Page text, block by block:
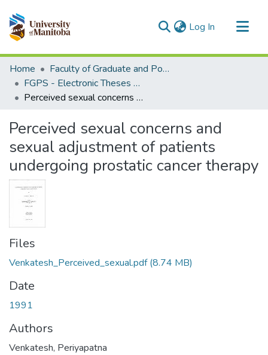
Log In (current)
Communities & Collections
All of MSpace
Statistics
Home
Faculty of Graduate and Postdoctoral Studies (Electronic Theses and Practica)
FGPS - Electronic Theses and Practica
Perceived sexual concerns and sexual adjustment of patients undergoing prostatic cancer therapy
Perceived sexual concerns and
sexual adjustment of patients
undergoing prostatic cancer therapy
Files
Venkatesh_Perceived_sexual.pdf(8.74 MB)
Date
1991
Authors
Venkatesh, Periyapatna